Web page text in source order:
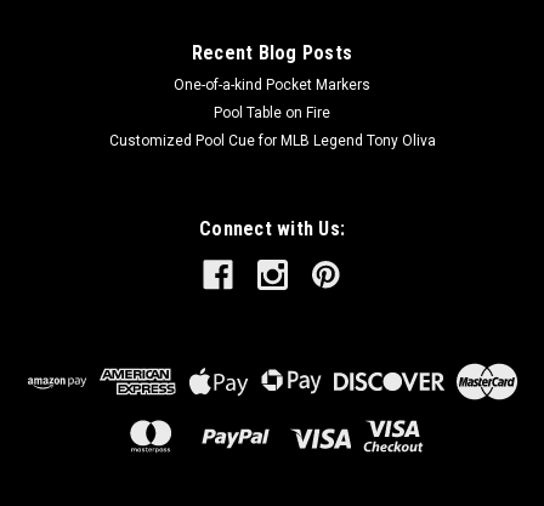
Recent Blog Posts
One-of-a-kind Pocket Markers
Pool Table on Fire
Customized Pool Cue for MLB Legend Tony Oliva
Connect with Us: